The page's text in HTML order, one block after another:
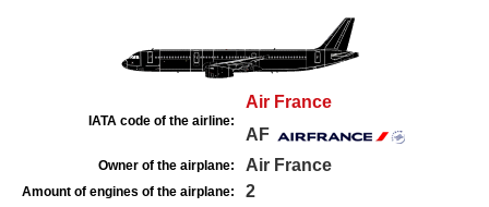
IATA code of the airline:
Air France
AF
Owner of the airplane: Air France
Amount of engines of the airplane: 2